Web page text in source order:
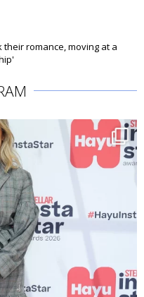
romance, moving at a